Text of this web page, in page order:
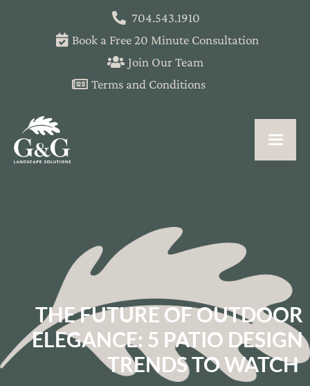
704.543.1910
Book a Free 20 Minute Consultation
Join Our Team
Terms and Conditions
THE FUTURE OF OUTDOOR
ELEGANCE: 5 PATIO DESIGN
TRENDS TO WATCH